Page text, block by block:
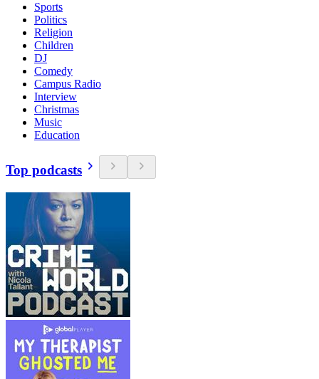
Sports
Politics
Religion
Children
DJ
Comedy
Campus Radio
Interview
Christmas
Music
Education
Top podcasts